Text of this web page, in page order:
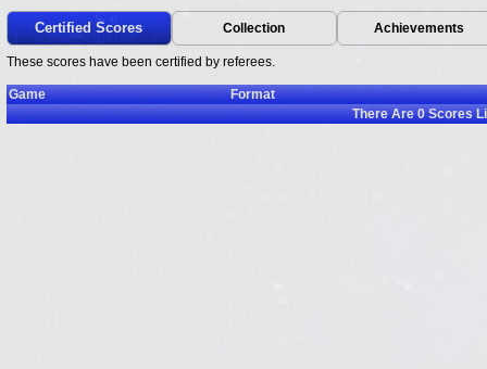
Certified Scores Collection Achievements
These scores have been certified by referees.
Game
Format
There Are0Scores